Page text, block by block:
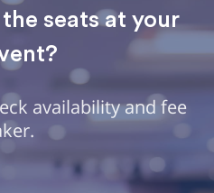
seats at your
availability and fee